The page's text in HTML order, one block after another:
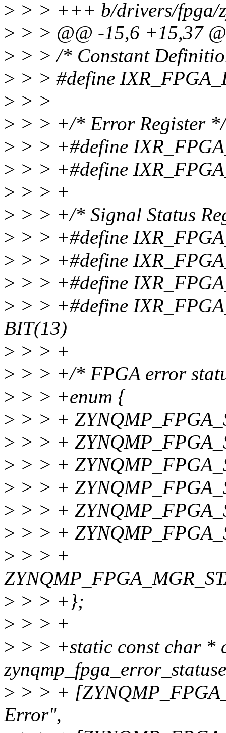
> > > +++ b/drivers/fpga/
> > > @@ -15,6 +15,37
> > > /* Constant
> > > #define
> > >
> > > +/* Error Register */
> > > +#define
> > > +#define
> > > +
> > > +/* Signal Status
> > > +#define
> > > +#define
> > > +#define
> > > +#define
BIT(13)
> > > +
> > > +/* FPGA error
> > > +enum {
> > > +
> > > +
> > > +
> > > +
> > > +
> > > +
> > > +
> > > +};
> > > +
> > > +static const char *
> > > +
Error",